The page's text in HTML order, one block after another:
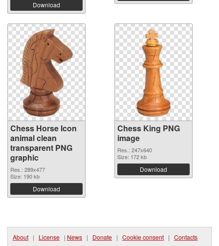
Download
Chess Horse Icon
animal clean
transparent PNG
graphic
Res.: 289x477
Size: 190 kb
Download
Chess King PNG
image
Res.: 247x640
Size: 172 kb
Download
About | License | News | Donate | Cookie consent | Contacts